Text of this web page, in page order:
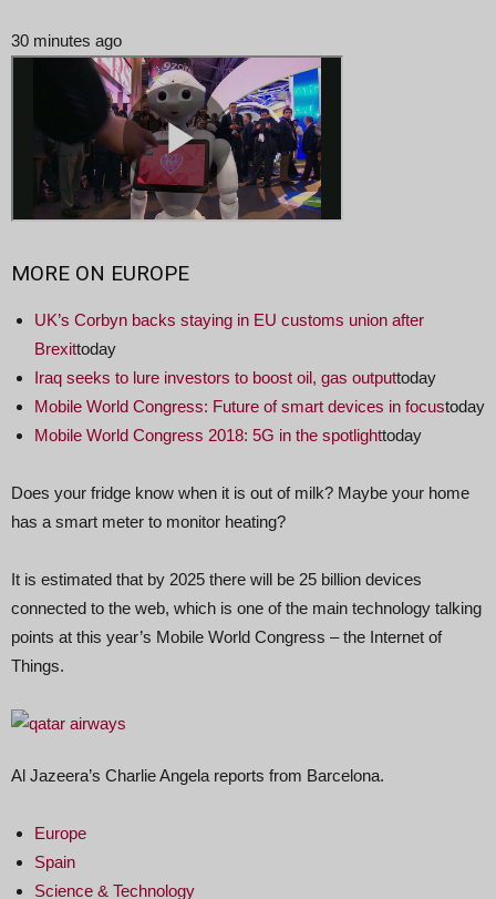
30 minutes ago
MORE ON EUROPE
UK’s Corbyn backs staying in EU customs union after
Brexittoday
Iraq seeks to lure investors to boost oil, gas outputtoday
Mobile World Congress: Future of smart devices in focustoday
Mobile World Congress 2018: 5G in the spotlighttoday
Does your fridge know when it is out of milk? Maybe your home
has a smart meter to monitor heating?
It is estimated that by 2025 there will be 25 billion devices
connected to the web, which is one of the main technology talking
points at this year’s Mobile World Congress – the Internet of
Things.
Al Jazeera’s Charlie Angela reports from Barcelona.
Europe
Spain
Science & Technology